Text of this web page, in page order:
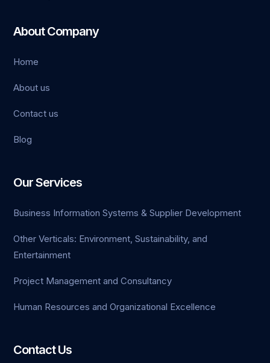
About Company
Home
About us
Contact us
Blog
Our Services
Business Information Systems & Supplier Development
Other Verticals: Environment, Sustainability, and
Entertainment
Project Management and Consultancy
Human Resources and Organizational Excellence
Contact Us